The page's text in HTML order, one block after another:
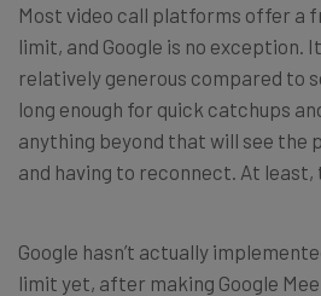
Most video call platforms offer a
limit, and Google is no exception.
relatively generous compared to
long enough for quick catchups
anything beyond that will see
and having to reconnect. At least,
Google hasn’t actually
limit yet, after making Google